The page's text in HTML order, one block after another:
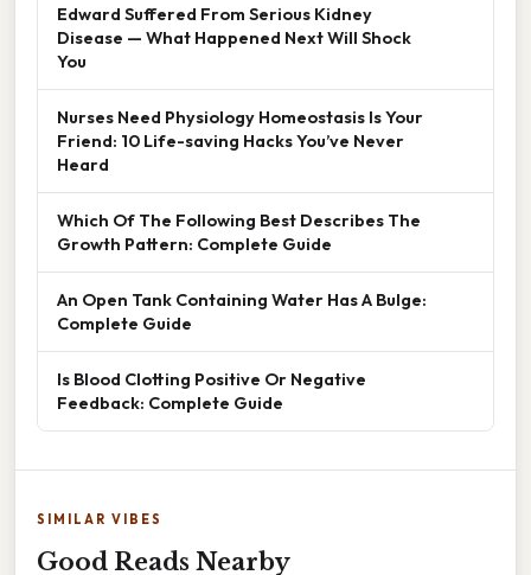
Edward Suffered From Serious Kidney
Disease — What Happened Next Will Shock
You
Nurses Need Physiology Homeostasis Is Your
Friend: 10 Life-saving Hacks You’ve Never
Heard
Which Of The Following Best Describes The
Growth Pattern: Complete Guide
An Open Tank Containing Water Has A Bulge:
Complete Guide
Is Blood Clotting Positive Or Negative
Feedback: Complete Guide
SIMILAR VIBES
Good Reads Nearby